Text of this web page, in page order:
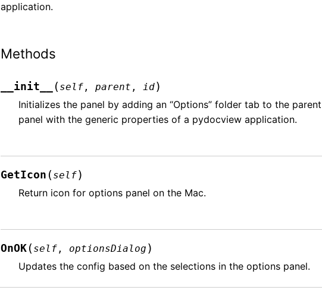
application.
Methods
__init__ ( self ,parent , id)
Initializes the panel by adding an “Options” folder tab to the
panel with the generic properties of a pydocview application.
GetIcon ( self)
Return icon for options panel on the Mac.
OnOK ( self , optionsDialog )
Updates the config based on the selections in the options panel.